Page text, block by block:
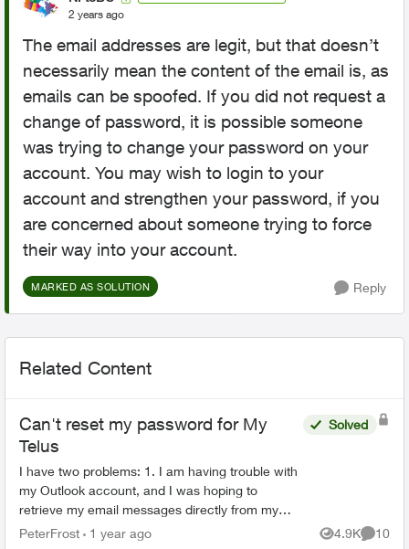
2 years ago
The email addresses are legit, but that doesn’t
necessarily mean the content of the email is, as
emails can be spoofed. If you did not request a
change of password, it is possible someone
was trying to change your password on your
account. You may wish to login to your
account and strengthen your password, if you
are concerned about someone trying to force
their way into your account.
MARKED AS SOLUTION Reply
Related Content
Can't reset my password for My
Telus
I have two problems: 1. I am having trouble with
my Outlook account, and I was hoping to
retrieve my email messages directly from my
Telus account. However, I forgot my Telus
Solved
PeterFrost 1 year ago 4.9K
Views
10